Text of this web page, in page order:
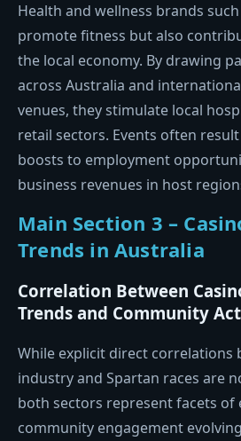
Health and wellness brands
promote fitness but also
the local economy. By drawing
across Australia and
venues, they stimulate local
retail sectors. Events often
boosts to employment
business revenues in host
Main Section 3 –
Trends in Australia
Correlation Between
Trends and Community
While explicit direct correlations
industry and Spartan races are
both sectors represent facets
community engagement